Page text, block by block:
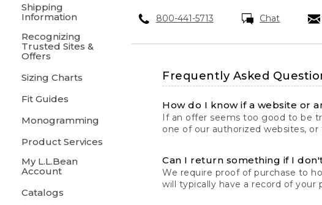
Shipping
Information
Recognizing
Trusted Sites &
Offers
Sizing Charts
Fit Guides
Monogramming
Product Services
My L.L.Bean
Account
Catalogs
800-441-5713 Chat
Frequently Asked
How do I know if a website or
If an offer seems too good to be
one of our authorized websites,
Can I return something if I
We require proof of purchase to
will typically have a record of your